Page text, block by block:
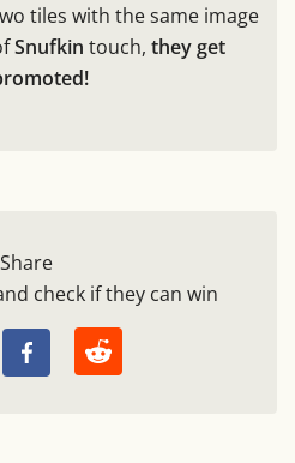
tiles with the same image
Snufkin touch, they get
Share
check if they can win